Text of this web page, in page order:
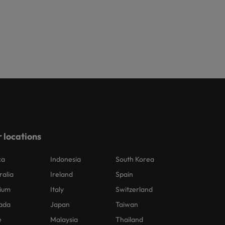
locations
Indonesia
Ireland
Italy
Japan
Malaysia
South Korea
Spain
Switzerland
Taiwan
Thailand